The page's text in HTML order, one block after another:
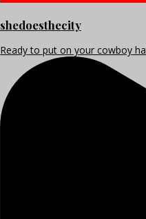
shedoesthecity
Ready to put on your cowboy